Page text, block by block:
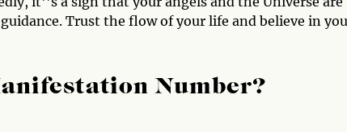
Trust the flow of your life and believe in
Number?